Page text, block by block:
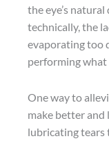
the eye’s
technically, the
evaporating too
performing what
One way to
make better and
lubricating tears